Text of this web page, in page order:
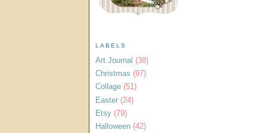
LABELS
Art Journal (38)
Christmas (97)
Collage (51)
Easter (24)
Etsy (79)
Halloween (42)